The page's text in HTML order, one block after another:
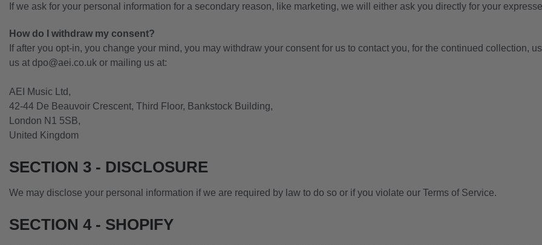
If we ask for your personal information for a secondary reason, like marketing, we will either ask you directly for your
How do I withdraw my consent?
If after you opt-in, you change your mind, you may withdraw your consent for us to contact you, for the continued collection,
us at dpo@aei.co.uk or mailing us at:
AEI Music Ltd,
42-44 De Beauvoir Crescent, Third Floor, Bankstock Building,
London N1 5SB,
United Kingdom
SECTION 3 - DISCLOSURE
We may disclose your personal information if we are required by law to do so or if you violate our Terms of Service.
SECTION 4 - SHOPIFY